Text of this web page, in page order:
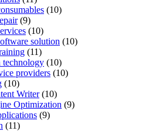
(10)
(9)
(10)
solution (10)
(11)
technology (10)
providers (10)
(10)
Writer(10)
Optimization (9)
(9)
(11)